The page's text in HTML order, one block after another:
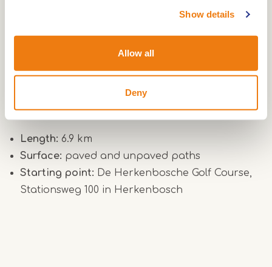
Show details
Allow all
Deny
important corridor for species such as badgers
mammals also thrive in this varied landscape.
Practical info – Luzenkamp Route
Length: 6.9 km
Surface: paved and unpaved paths
Starting point: De Herkenbosche Golf Course,
Stationsweg 100 in Herkenbosch